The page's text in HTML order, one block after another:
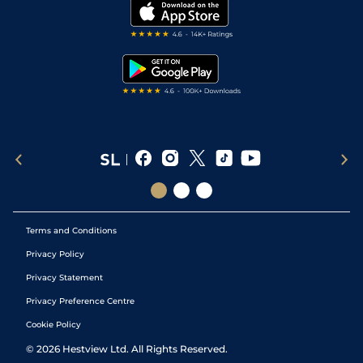
Terms and Conditions
Privacy Policy
Privacy Statement
Privacy Preference Centre
Cookie Policy
© 2026 Hestview Ltd. All Rights Reserved.